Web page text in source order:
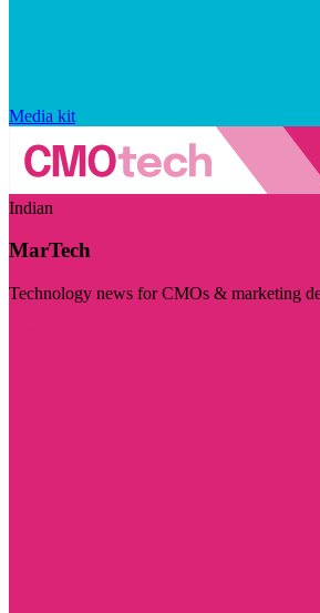
Media kit
Indian
MarTech
Technology news for CMOs & marketing